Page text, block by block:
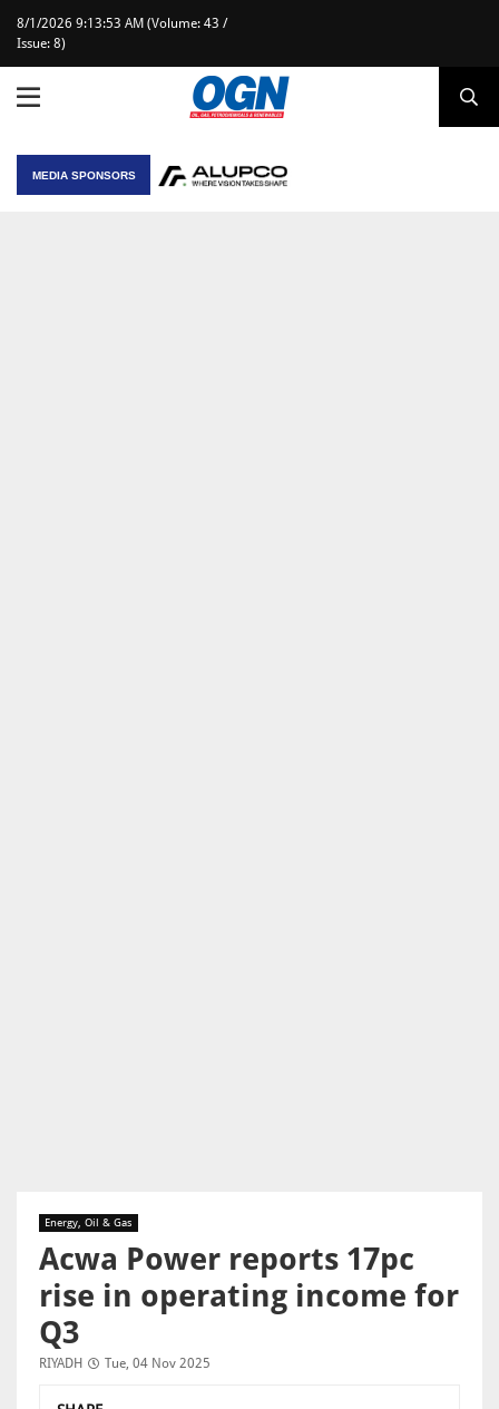
8/1/2026 9:13:53 AM (Volume: 43 /
Issue: 8)
MEDIA SPONSORS
Energy, Oil & Gas
Acwa Power reports 17pc
rise in operating income for
Q3
RIYADH Tue, 04 Nov 2025